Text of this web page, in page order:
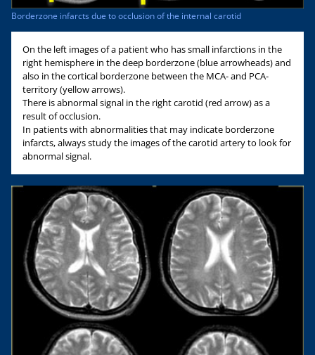
Borderzone infarcts due to occlusion of the internal carotid
On the left images of a patient who has small infarctions in the
right hemisphere in the deep borderzone (blue arrowheads) and
also in the cortical borderzone between the MCA- and PCA-
territory (yellow arrows).
There is abnormal signal in the right carotid (red arrow) as a
result of occlusion.
In patients with abnormalities that may indicate borderzone
infarcts, always study the images of the carotid artery to look for
abnormal signal.